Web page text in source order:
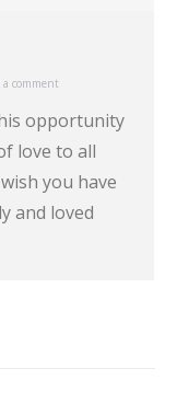
a comment
opportunity
love to all
you have
and loved